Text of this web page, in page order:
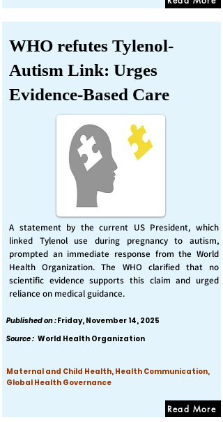
WHO refutes Tylenol-
Autism Link: Urges
Evidence-Based Care
A statement by the current US President, which
linked Tylenol use during pregnancy to autism,
prompted an immediate response from the World
Health Organization. The WHO clarified that no
scientific evidence supports this claim and urged
reliance on medical guidance.
Published on :Friday, November 14, 2025
Source : World Health Organization
Maternal and Child Health, Health Communication,
Global Health Governance
Read More